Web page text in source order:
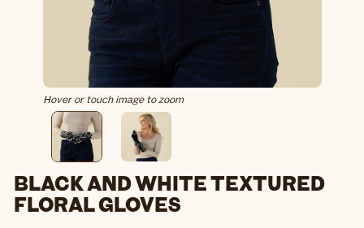
Hover or touch image to zoom
BLACK AND WHITE TEXTURED
FLORAL GLOVES